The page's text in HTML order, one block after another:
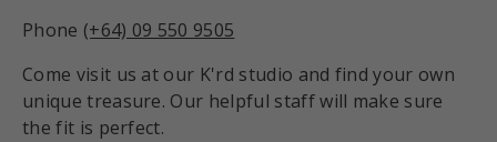
Phone (+64) 09 550 9505
Come visit us at our K'rd studio and find your own
unique treasure. Our helpful staff will make sure
the fit is perfect.